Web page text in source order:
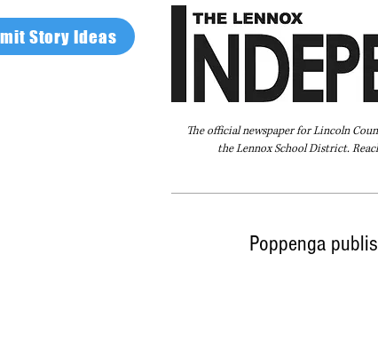
Story Ideas
The official newspaper for Lincoln
the Lennox School District.
Poppenga